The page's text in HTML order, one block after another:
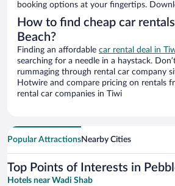
booking options at your fingertips.
How to find cheap car
Beach?
Finding an affordable car rental deal in
searching for a needle in a haystack.
rummaging through rental car company
Hotwire and compare pricing on rentals
rental car companies in Tiwi
Popular AttractionsNearby Cities
Top Points of Interests in
Hotels near Wadi Shab